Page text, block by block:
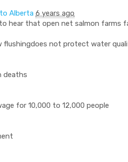
Alberta 6 years ago
hear that open net salmon farms
flushingdoes not protect water
deaths
for 10,000 to 12,000 people